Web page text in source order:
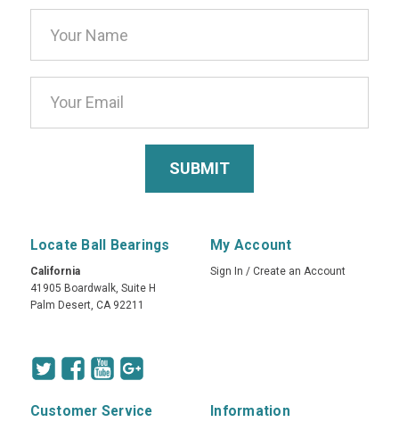
Address
Locate Ball Bearings
California
41905 Boardwalk, Suite H
Palm Desert, CA 92211
My Account
Sign In / Create an Account
Customer Service Information